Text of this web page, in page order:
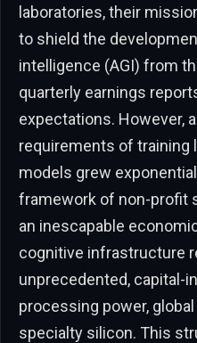
laboratories, their
to shield the
intelligence (AGI) from
quarterly earnings
expectations. However,
requirements of training
models grew
framework of non-profit
an inescapable
cognitive infrastructure
unprecedented, capital-
processing power,
specialty silicon. This